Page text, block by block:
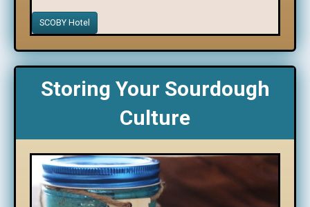
SCOBY Hotel
Storing Your Sourdough
Culture